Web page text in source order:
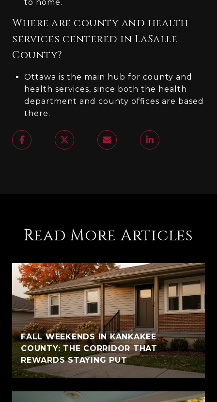
to home.
Where are county and health
services centered in LaSalle
County?
Ottawa is the main hub for county and
health services, since both the health
department and county offices are based
there.
Read More Articles
FALL WEEKENDS IN KANKAKEE
COUNTY: THE CORRIDOR THAT
REWARDS STAYING PUT